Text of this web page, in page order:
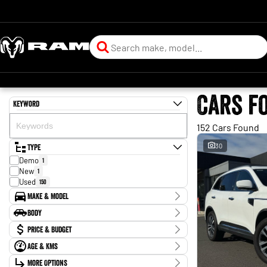
Keyword
Type
Demo 1
New 1
Used 150
Make & Model
Make
Audi
BMW 4
Chery 3
Ford 5
GWM 3
Body
Body TypePrice & Budget
Stock Specials
Price
Age & KMs
KilometresMore Options
Cars
152 Cars Found
30